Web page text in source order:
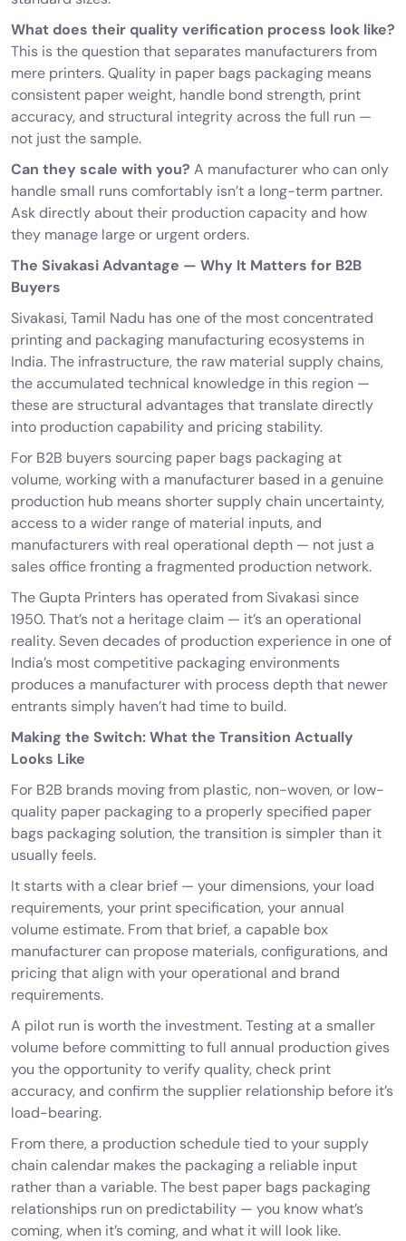
What does their quality verification process look like?
This is the question that separates manufacturers from
mere printers. Quality in paper bags packaging means
consistent paper weight, handle bond strength, print
accuracy, and structural integrity across the full run —
not just the sample.
Can they scale with you? A manufacturer who can only
handle small runs comfortably isn’t a long-term partner.
Ask directly about their production capacity and how
they manage large or urgent orders.
The Sivakasi Advantage — Why It Matters for B2B
Buyers
Sivakasi, Tamil Nadu has one of the most concentrated
printing and packaging manufacturing ecosystems in
India. The infrastructure, the raw material supply chains,
the accumulated technical knowledge in this region —
these are structural advantages that translate directly
into production capability and pricing stability.
For B2B buyers sourcing paper bags packaging at
volume, working with a manufacturer based in a genuine
production hub means shorter supply chain uncertainty,
access to a wider range of material inputs, and
manufacturers with real operational depth — not just a
sales office fronting a fragmented production network.
The Gupta Printers has operated from Sivakasi since
1950. That’s not a heritage claim — it’s an operational
reality. Seven decades of production experience in one of
India’s most competitive packaging environments
produces a manufacturer with process depth that newer
entrants simply haven’t had time to build.
Making the Switch: What the Transition Actually
Looks Like
For B2B brands moving from plastic, non-woven, or low-
quality paper packaging to a properly specified paper
bags packaging solution, the transition is simpler than it
usually feels.
It starts with a clear brief — your dimensions, your load
requirements, your print specification, your annual
volume estimate. From that brief, a capable box
manufacturercan propose materials, configurations, and
pricing that align with your operational and brand
requirements.
A pilot run is worth the investment. Testing at a smaller
volume before committing to full annual production gives
you the opportunity to verify quality, check print
accuracy, and confirm the supplier relationship before it’s
load-bearing.
From there, a production schedule tied to your supply
chain calendar makes the packaging a reliable input
rather than a variable. The best paper bags packaging
relationships run on predictability — you know what’s
coming, when it’s coming, and what it will look like.